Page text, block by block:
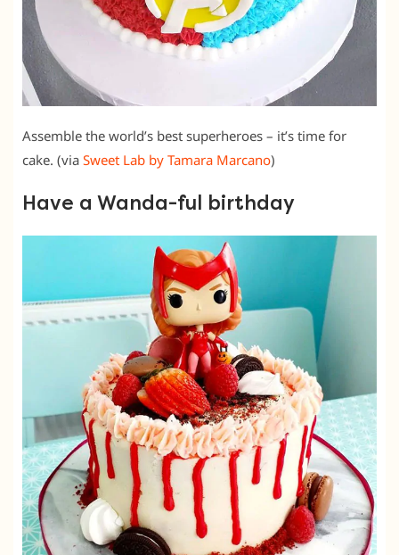
Assemble the world’s best superheroes – it’s time for
cake. (via Sweet Lab by Tamara Marcano)
Have a Wanda-ful birthday